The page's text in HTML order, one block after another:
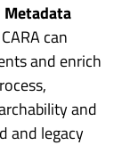
Metadata
can
and enrich
and
and legacy